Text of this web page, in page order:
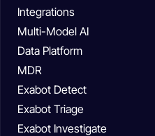
Integrations
Multi-Model AI
Data Platform
MDR
Exabot Detect
Exabot Triage
Exabot Investigate